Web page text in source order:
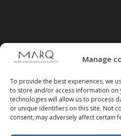
Manage
To provide the best experiences, we
to store and/or access information on
technologies will allow us to process
or unique identifiers on this site. Not
consent, may adversely affect certain